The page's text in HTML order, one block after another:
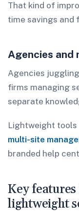
That kind of
time savings and
Agencies and
Agencies
firms managing
separate
Lightweight tools
multi-site
branded help
Key
lightweight